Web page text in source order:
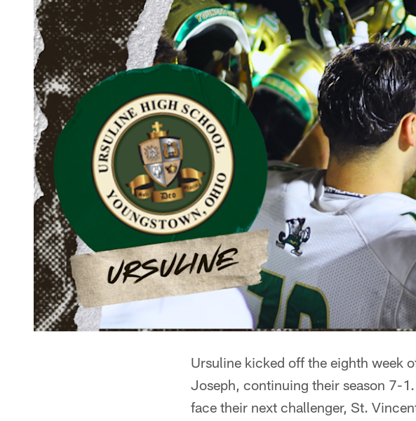
Ursuline kicked off the eighth week
Joseph, continuing their season 7-
face their next challenger, St.